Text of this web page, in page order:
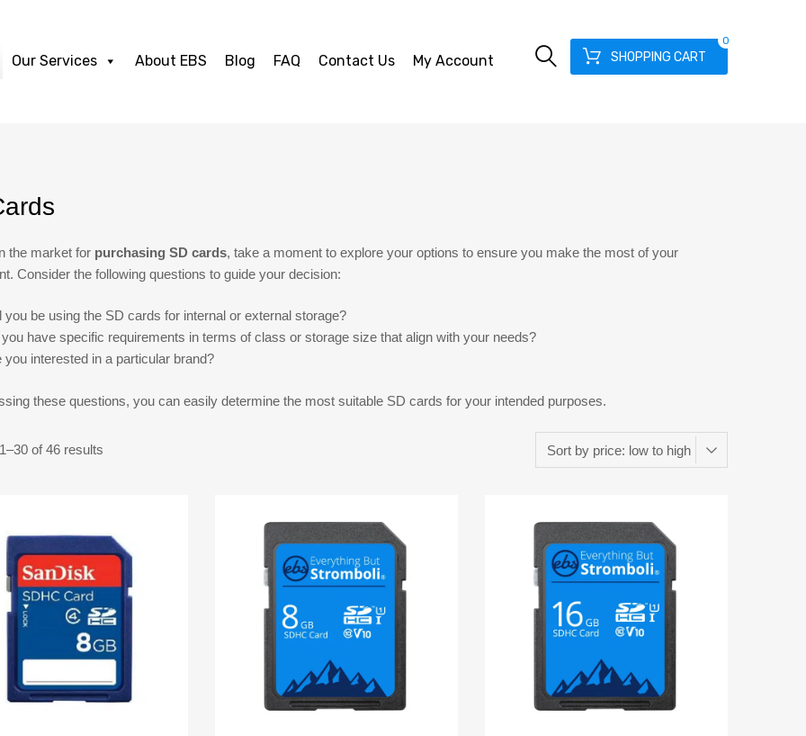
SHOPPING CART
0
Our Services About EBS Blog FAQ Contact Us My Account
the market for purchasing SD cards, take a moment to explore your options to ensure you make the most of your
Consider the following questions to guide your decision:
you be using the SD cards for internal or external storage?
have specific requirements in terms of class or storage size that align with your needs?
you interested in a particular brand?
these questions, you can easily determine the most suitable SD cards for your intended purposes.
of 46 results